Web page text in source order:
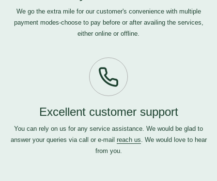
We go the extra mile for our customer's convenience with multiple
payment modes-choose to pay before or after availing the services,
either online or offline.
Excellent customer support
You can rely on us for any service assistance. We would be glad to
answer your queries via call or e-mail reach us. We would love to hear
from you.